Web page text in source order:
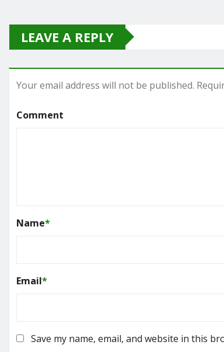
LEAVE A REPLY
Your email address will not be published.
Comment
Name*
Email*
Save my name, email, and website in this